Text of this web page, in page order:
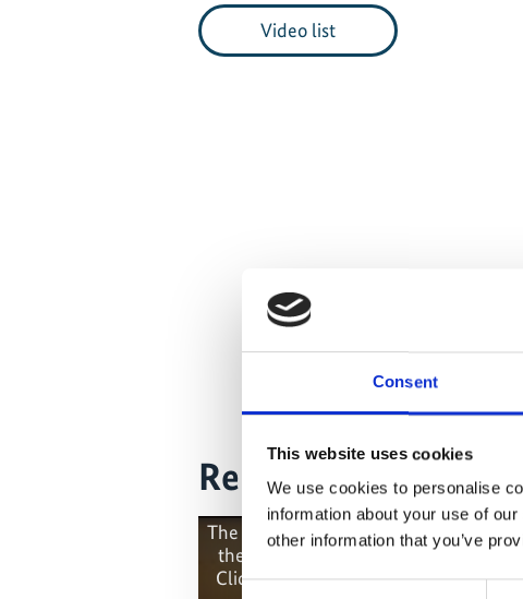
Consent
This website uses cookies
We use cookies to personalise
information about your use of
other information that you’ve
Consent
Video list
Related Videos
The content cannot be shown, because
the marketing-cookies were denied.
Clickhere, for accepting the cookies